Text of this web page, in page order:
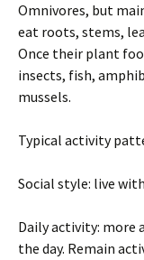
Omnivores, but
eat roots, stems,
Once their plant
insects, fish,
mussels.
Typical activity
Social style: live
Daily activity: more
the day. Remain